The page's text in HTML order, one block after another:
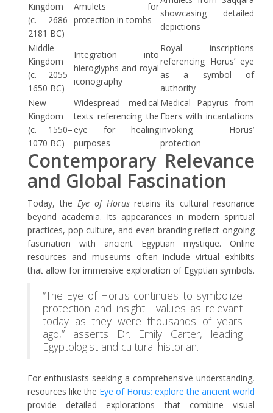
Kingdom
(c. 2686–
2181 BC)
Amulets for
protection in tombs
showcasing detailed
depictions
Middle
Kingdom
(c. 2055–
1650 BC)
Integration into
hieroglyphs and royal
iconography
Royal inscriptions
referencing Horus’ eye
as a symbol of
authority
New
Kingdom
(c. 1550–
1070 BC)
Widespread medical
texts referencing the
eye for healing
purposes
Medical Papyrus from
Ebers with incantations
invoking Horus’
protection
Contemporary Relevance
and Global Fascination
Today, the Eye of Horusretains its cultural resonance
beyond academia. Its appearances in modern spiritual
practices, pop culture, and even branding reflect ongoing
fascination with ancient Egyptian mystique. Online
resources and museums often include virtual exhibits
that allow for immersive exploration of Egyptian symbols.
“The Eye of Horus continues to symbolize
protection and insight—values as relevant
today as they were thousands of years
ago,” asserts Dr. Emily Carter, leading
Egyptologist and cultural historian.
For enthusiasts seeking a comprehensive understanding,
resources like the Eye of Horus: explore the ancient world
provide detailed explorations that combine visual